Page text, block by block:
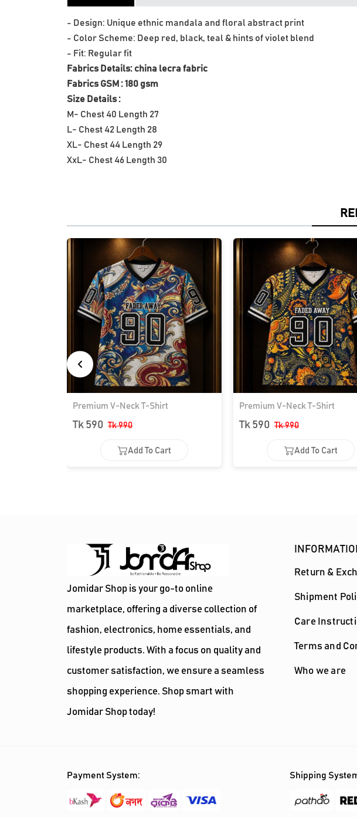
- Design: Unique ethnic mandala and floral abstract print
- Color Scheme: Deep red, black, teal & hints of violet blend
- Fit: Regular fit
Fabrics Details: china lecra fabric
Fabrics GSM : 180 gsm
Size Details :
M- Chest 40 Length 27
L- Chest 42 Length 28
XL- Chest 44 Length 29
XxL- Chest 46 Length 30
Premium V-Neck T-Shirt
Tk 590 Tk 990
Add To Cart
Premium V-Neck T-Shirt
Tk 590 Tk 990
Add To Cart
Jomidar Shop is your go-to online
marketplace, offering a diverse collection of
fashion, electronics, home essentials, and
lifestyle products. With a focus on quality and
customer satisfaction, we ensure a seamless
shopping experience. Shop smart with
Jomidar Shop today!
Return &
Shipment
Care
Terms and
Who we are
Payment System: Shipping